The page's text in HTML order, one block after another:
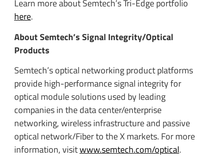
Learn more about Semtech’s Tri-Edge portfolio
here.
About Semtech’s Signal Integrity/Optical
Products
Semtech’s optical networking product platforms
provide high-performance signal integrity for
optical module solutions used by leading
companies in the data center/enterprise
networking, wireless infrastructure and passive
optical network/Fiber to the X markets. For more
information, visitwww.semtech.com/optical.